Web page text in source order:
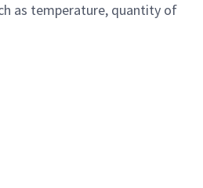
as temperature, quantity of